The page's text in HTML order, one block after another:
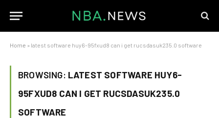
Home » latest software huy6-95fxud8 can i get rucsdasuk235.0 software
BROWSING: LATEST SOFTWARE HUY6-
95FXUD8 CAN I GET RUCSDASUK235.0
SOFTWARE